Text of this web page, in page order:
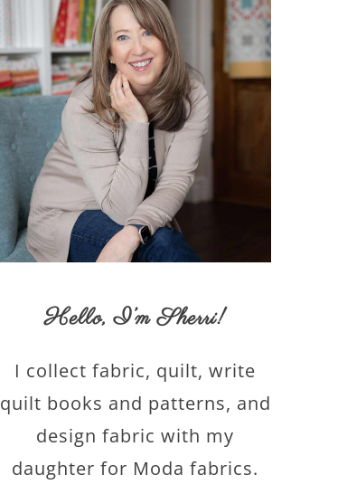
Hello,I’m Sherri!
I collect fabric, quilt, write
quilt books and patterns, and
design fabric with my
daughter for Moda fabrics.